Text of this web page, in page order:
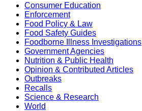
Consumer Education
Enforcement
Food Policy & Law
Food Safety Guides
Foodborne Illness Investigations
Government Agencies
Nutrition & Public Health
Opinion & Contributed Articles
Outbreaks
Recalls
Science & Research
World